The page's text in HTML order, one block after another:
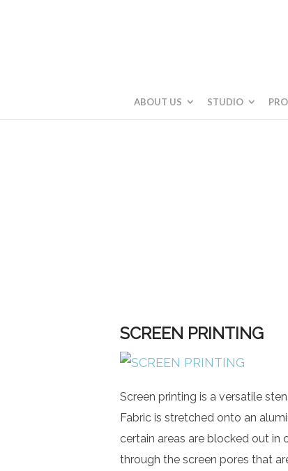
ABOUT US STUDIO
SCREEN PRINTING
Screen printing is a versatile
Fabric is stretched onto an
certain areas are blocked out in
through the screen pores that